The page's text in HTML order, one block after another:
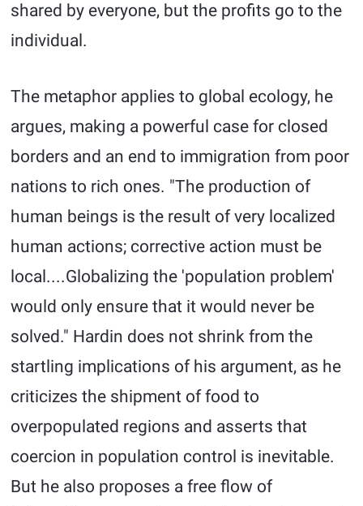
shared by everyone, but the profits go to the
individual.
The metaphor applies to global ecology, he
argues, making a powerful case for closed
borders and an end to immigration from poor
nations to rich ones. "The production of
human beings is the result of very localized
human actions; corrective action must be
local....Globalizing the 'population problem'
would only ensure that it would never be
solved." Hardin does not shrink from the
startling implications of his argument, as he
criticizes the shipment of food to
overpopulated regions and asserts that
coercion in population control is inevitable.
But he also proposes a free flow of